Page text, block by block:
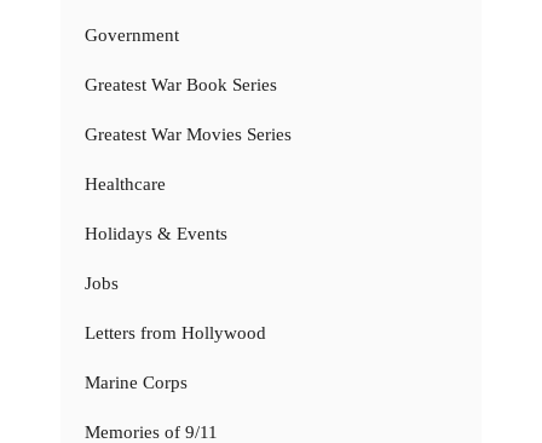
Government
Greatest War Book Series
Greatest War Movies Series
Healthcare
Holidays & Events
Jobs
Letters from Hollywood
Marine Corps
Memories of 9/11